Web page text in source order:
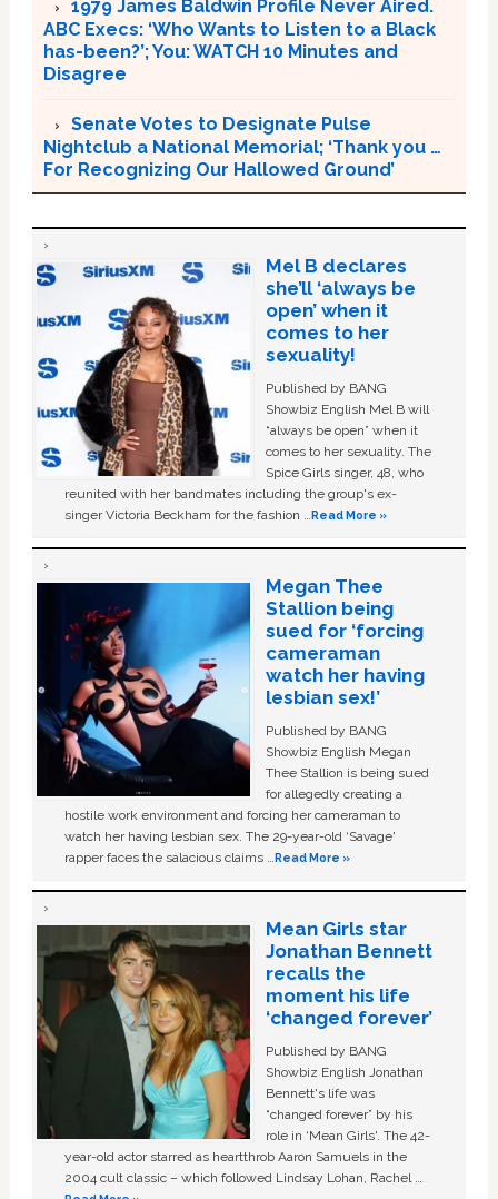
1979 James Baldwin Profile Never Aired.
ABC Execs: ‘Who Wants to Listen to a Black
has-been?’; You: WATCH 10 Minutes and
Disagree
Senate Votes to Designate Pulse
Nightclub a National Memorial; ‘Thank you …
For Recognizing Our Hallowed Ground’
Mel B declares
she’ll ‘always be
open’ when it
comes to her
sexuality!
Published by BANG
Showbiz English Mel B will
“always be open” when it
comes to her sexuality. The
Spice Girls singer, 48, who
reunited with her bandmates including the group's ex-
singer Victoria Beckham for the fashion …Read More »
Megan Thee
Stallion being
sued for ‘forcing
cameraman
watch her having
lesbian sex!’
Published by BANG
Showbiz English Megan
Thee Stallion is being sued
for allegedly creating a
hostile work environment and forcing her cameraman to
watch her having lesbian sex. The 29-year-old ‘Savage'
rapper faces the salacious claims …Read More »
Mean Girls star
Jonathan Bennett
recalls the
moment his life
‘changed forever’
Published by BANG
Showbiz English Jonathan
Bennett's life was
“changed forever” by his
role in ‘Mean Girls'. The 42-
year-old actor starred as heartthrob Aaron Samuels in the
2004 cult classic – which followed Lindsay Lohan, Rachel …